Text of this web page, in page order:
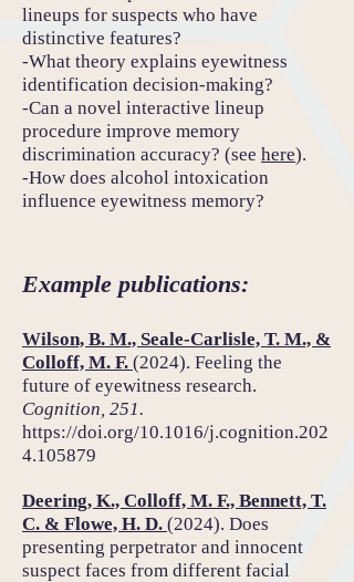
lineups for suspects who have
distinctive features?
-What theory explains eyewitness
identification decision-making?
-Can a novel interactive lineup
procedure improve memory
discrimination accuracy? (see here).
-How does alcohol intoxication
influence eyewitness memory?
Example publications:
Wilson, B. M., Seale-Carlisle, T. M., &
Colloff, M. F. (2024). Feeling the
future of eyewitness research.
Cognition, 251.
https://doi.org/10.1016/j.cognition.202
4.105879
Deering, K., Colloff, M. F., Bennett, T.
C. & Flowe, H. D. (2024). Does
presenting perpetrator and innocent
suspect faces from different facial